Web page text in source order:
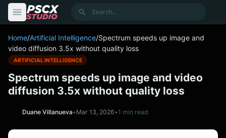
Search
Home/Artificial Intelligence/Spectrum speeds up image and
video diffusion 3.5x without quality loss
ARTIFICIAL INTELLIGENCE
Spectrum speeds up image and video
diffusion 3.5x without quality loss
Duane Villanueva•Mar 13, 2026•1 min read